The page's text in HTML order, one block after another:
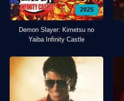
2025
Demon Slayer: Kimetsu no
Yaiba Infinity Castle